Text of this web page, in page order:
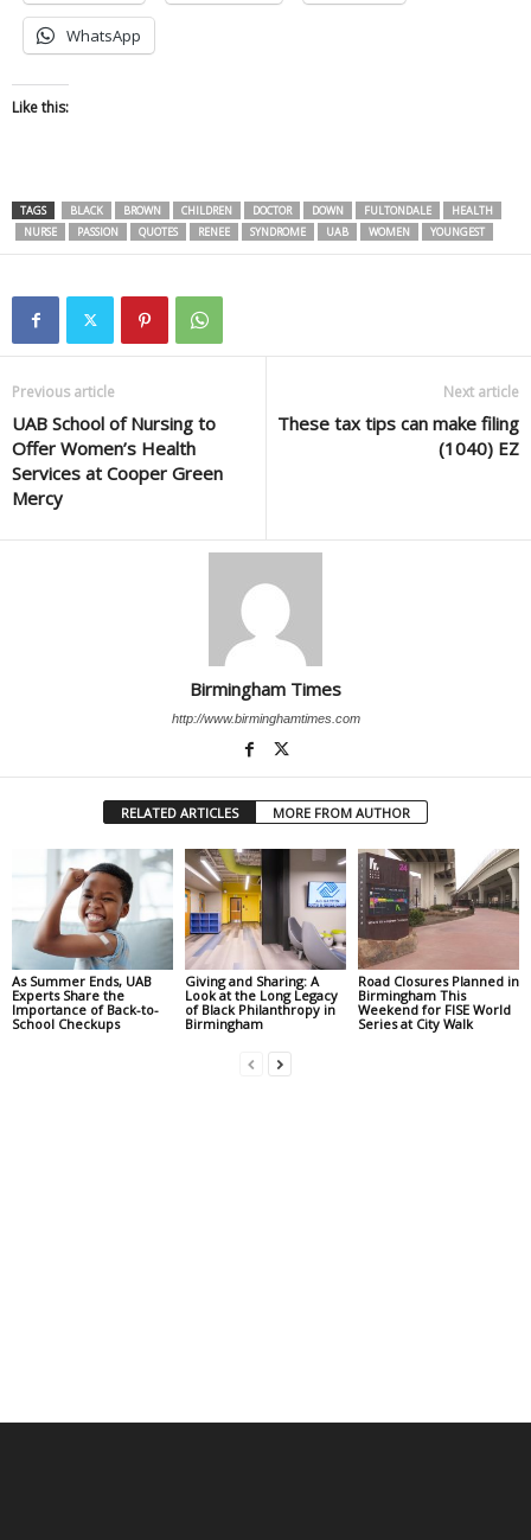
WhatsApp
Like this:
TAGS BLACK BROWN CHILDREN DOCTOR DOWN FULTONDALE
HEALTH
NURSE
PASSION QUOTES RENEE SYNDROME UAB WOMEN YOUNGEST
Previous article
UAB School of Nursing to
Offer Women’s Health
Services at Cooper Green
Mercy
Next article
These tax tips can make filing
(1040) EZ
Birmingham Times
http://www.birminghamtimes.com
RELATED ARTICLES MORE FROM AUTHOR
As Summer Ends, UAB
Experts Share the
Importance of Back-to-
School Checkups
Giving and Sharing: A
Look at the Long Legacy
of Black Philanthropy in
Birmingham
Road Closures Planned in
Birmingham This
Weekend for FISE World
Series at City Walk